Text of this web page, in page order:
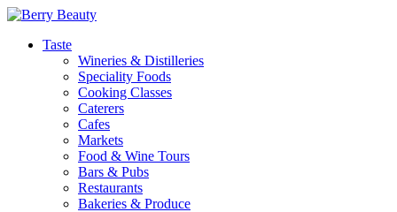
Taste
Wineries & Distilleries
Speciality Foods
Cooking Classes
Caterers
Cafes
Markets
Food & Wine Tours
Bars & Pubs
Restaurants
Bakeries & Produce